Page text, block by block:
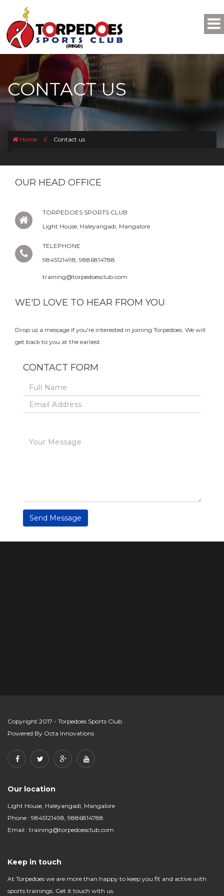
CONTACT US
Home // Contact us
OUR HEAD OFFICE
TORPEDOES SPORTS CLUB
Light House, Haleyangadi, Mangalore
TELEPHONE
9845121498, 9886814788
training@torpedoesclub.com
WE'D LOVE TO HEAR FROM YOU
Drop us a message if you're interested in joining Torpedoes. We will
get back to you at the earliest.
CONTACT FORM
Copyright 2017 - Torpedoes Sports Club
Powered By Octa Innovations
Our location
Light House, Haleyangadi, Mangalore
Phone : 9845121498, 9886814788
Email : training@torpedoesclub.com
Keep in touch
At Torpedoes we are more than happy to keep you fit and active with
sports trainings. Get it touch with us.